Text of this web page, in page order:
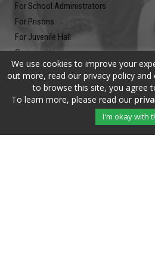
For School Administrators
For Prisons
For Juvenile Hall
Community
Blog
Contact
We use cookies to improve your
out more, read our privacy policy
to browse this site, you agree
To learn more, please read our
I'm okay with